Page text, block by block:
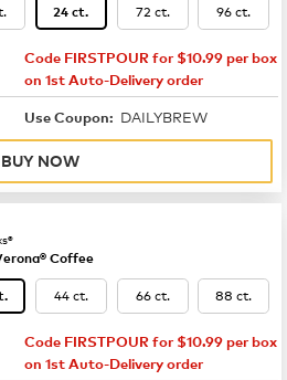
24 ct. 72 ct. 96 ct.
$14.99
Code FIRSTPOUR for $10.99 per box
on 1st Auto-Delivery order
$19.49
Use Coupon: DAILYBREW
BUY NOW
Coffee
44 ct. 66 ct. 88 ct.
$16.49
Code FIRSTPOUR for $10.99 per box
on 1st Auto-Delivery order